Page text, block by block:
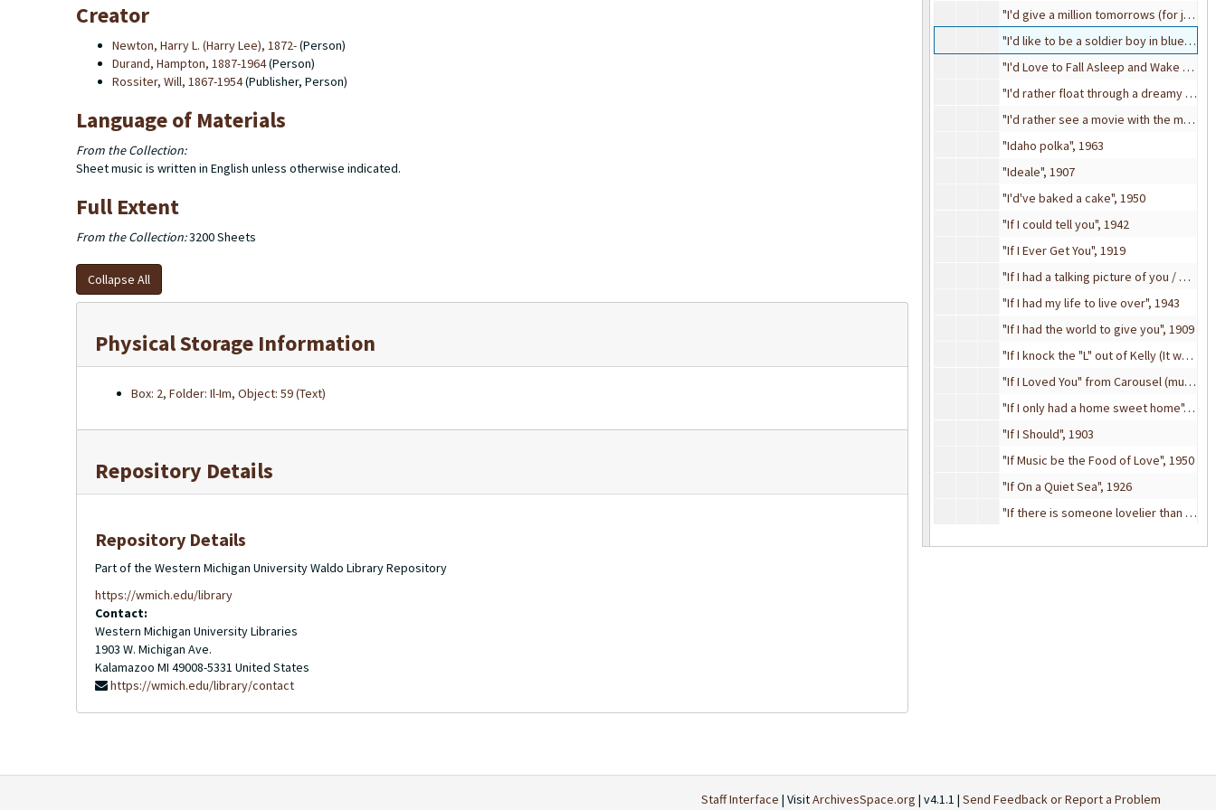
"I'd give a million tomorrows (for just one yesterday)", 1948
"I'd like to be a soldier boy in blue" from A Bunch of Kids (revue), 1909
"I'd Love to Fall Asleep and Wake Up In My Mammy's Arms", 1920
"I'd rather float through a dreamy old waltz with you, you, you", 1908
"I'd rather see a movie with the man I love", 1915
"Idaho polka", 1963
"Ideale", 1907
"I'd've baked a cake", 1950
"If I could tell you", 1942
"If I Ever Get You", 1919
"If I had a talking picture of you / Sunny side up (movie)", 1929
"If I had my life to live over", 1943
"If I had the world to give you", 1909
"If I knock the "L" out of Kelly (It would still be Kelly to me)", 1916
"If I Loved You" from Carousel (musical), 1945
"If I only had a home sweet home", 1906
"If I Should", 1903
"If Music be the Food of Love", 1950
"If On a Quiet Sea", 1926
"If there is someone lovelier than you", 1935
"If You've Got The Money (I've Got The Time)", 1950
"I'll Await my Love", 1883
Creator
Newton, Harry L. (Harry Lee), 1872-(Person)
Durand, Hampton, 1887-1964(Person)
Rossiter, Will, 1867-1954(Publisher, Person)
Language of Materials
From the Collection:
Sheet music is written in English unless otherwise indicated.
Full Extent
From the Collection:3200 Sheets
Collapse All
Physical Storage Information
Box: 2, Folder: Il-Im, Object: 59 (Text)
Repository Details
Repository Details
Part of the Western Michigan University Waldo Library Repository
https://wmich.edu/library
Contact:
Western Michigan University Libraries
1903 W. Michigan Ave.
Kalamazoo MI 49008-5331 United States
https://wmich.edu/library/contact
Staff Interface | VisitArchivesSpace.org | v4.1.1 | Send Feedback or Report a Problem